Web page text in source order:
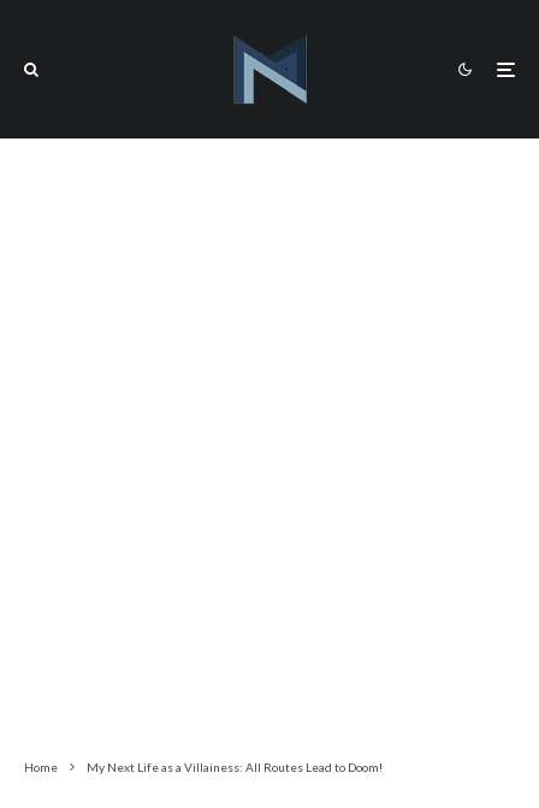
Home My Next Life as a Villainess: All Routes Lead to Doom!